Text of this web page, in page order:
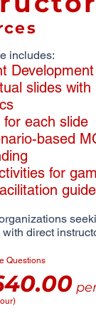
includes:
Development
slides
for each slide
based
for
guide
direct
Questions